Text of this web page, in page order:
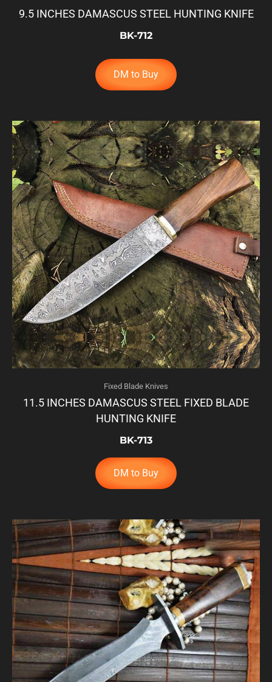
9.5 INCHES DAMASCUS STEEL HUNTING KNIFE
BK-712
DM to Buy
Fixed Blade Knives
11.5 INCHES DAMASCUS STEEL FIXED BLADE
HUNTING KNIFE
BK-713
DM to Buy